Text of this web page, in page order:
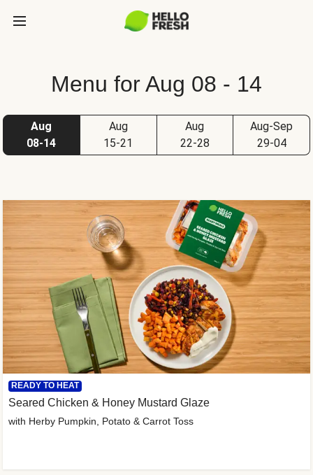
Menu for Aug 08 - 14
Aug
08-14
Aug
15-21
Aug
22-28
Aug-Sep
29-04
READY TO HEAT
Seared Chicken & Honey Mustard Glaze
with Herby Pumpkin, Potato & Carrot Toss